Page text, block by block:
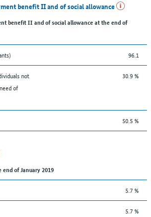
benefit II and of social allowance
benefit II and of social allowance at the end of
96.1
not
of
30.9 %
50.5 %
of January 2019
5.7 %
5.7 %